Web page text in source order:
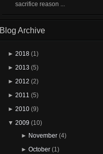
sacrifice reason ...
Blog Archive
► 2018 (1)
► 2013 (5)
► 2012 (2)
► 2011 (5)
► 2010 (9)
▼ 2009 (10)
► November (4)
► October (1)